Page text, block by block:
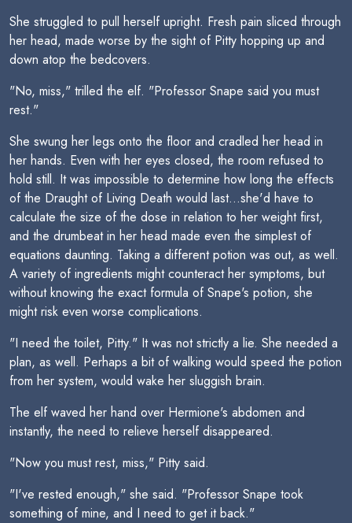
She struggled to pull herself upright. Fresh pain sliced through
her head, made worse by the sight of Pitty hopping up and
down atop the bedcovers.
"No, miss," trilled the elf. "Professor Snape said you must
rest."
She swung her legs onto the floor and cradled her head in
her hands. Even with her eyes closed, the room refused to
hold still. It was impossible to determine how long the effects
of the Draught of Living Death would last...she'd have to
calculate the size of the dose in relation to her weight first,
and the drumbeat in her head made even the simplest of
equations daunting. Taking a different potion was out, as well.
A variety of ingredients might counteract her symptoms, but
without knowing the exact formula of Snape's potion, she
might risk even worse complications.
"I need the toilet, Pitty." It was not strictly a lie. She needed a
plan, as well. Perhaps a bit of walking would speed the potion
from her system, would wake her sluggish brain.
The elf waved her hand over Hermione's abdomen and
instantly, the need to relieve herself disappeared.
"Now you must rest, miss," Pitty said.
"I've rested enough," she said. "Professor Snape took
something of mine, and I need to get it back."